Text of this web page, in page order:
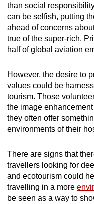
than social
can be selfish, putting
ahead of concerns
true of the super-rich.
half of global aviation
However, the desire to
values could be
tourism. Those
the image
they often offer
environments of their
There are signs that
travellers looking for
and ecotourism could
travelling in a more
be seen as a way to